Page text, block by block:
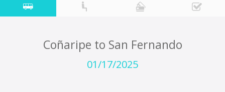
Coñaripe to San Fernando
01/17/2025